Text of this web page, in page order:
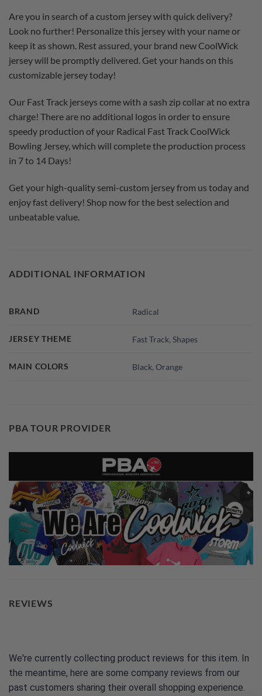
Are you in search of a custom jersey with quick delivery?
Look no further! Personalize this jersey with your name or
keep it as shown. Rest assured, your brand new CoolWick
jersey will be promptly delivered. Get your hands on this
customizable jersey today!
Our Fast Track jerseys come with a sash zip collar at no extra
charge! There are no additional logos in order to ensure
speedy production of your Radical Fast Track CoolWick
Bowling Jersey, which will complete the production process
in 7 to 14 Days!
Get your high-quality semi-custom jersey from us today and
enjoy fast delivery! Shop now for the best selection and
unbeatable value.
ADDITIONAL INFORMATION
BRAND Radical
JERSEY THEME Fast Track,Shapes
MAIN COLORS Black,Orange
PBA TOUR PROVIDER
REVIEWS
We're currently collecting product reviews for this item. In
the meantime, here are some company reviews from our
past customers sharing their overall shopping experience.